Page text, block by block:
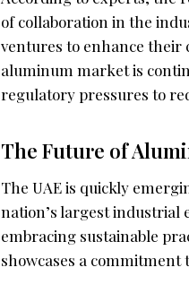
of collaboration in the
ventures to enhance their
aluminum market is
regulatory pressures to
The Future of
The UAE is quickly
nation’s largest
embracing sustainable
showcases a